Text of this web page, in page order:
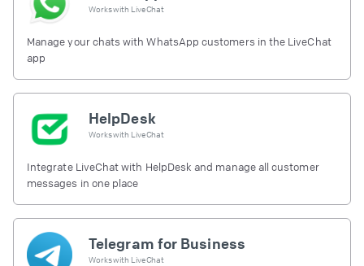
Works with LiveChat
Manage your chats with WhatsApp customers in the LiveChat
app
HelpDesk
Works with LiveChat
Integrate LiveChat with HelpDesk and manage all customer
messages in one place
Telegram for Business
Works with LiveChat